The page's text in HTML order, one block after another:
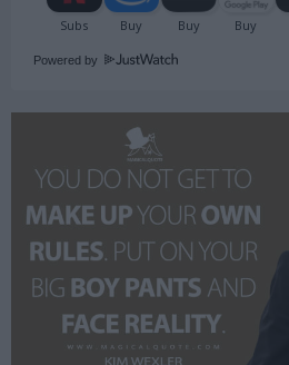
Powered by